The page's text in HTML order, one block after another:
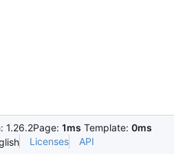
1.26.2Page: 1ms Template: 0ms
Licenses API